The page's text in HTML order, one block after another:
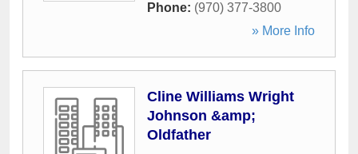
Phone: (970) 377-3800
» More Info
Cline Williams Wright
Johnson &amp;
Oldfather